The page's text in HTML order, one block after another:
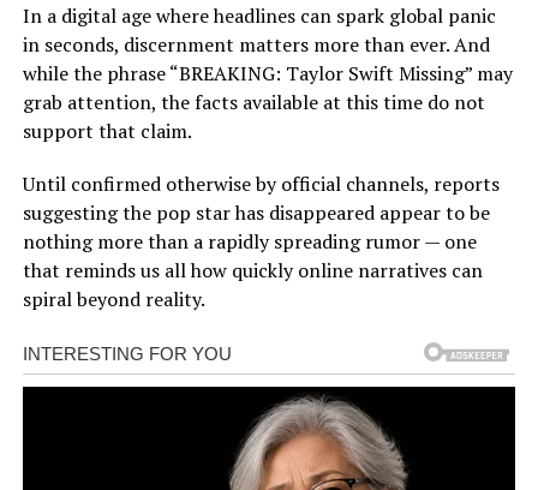
In a digital age where headlines can spark global panic
in seconds, discernment matters more than ever. And
while the phrase “BREAKING: Taylor Swift Missing” may
grab attention, the facts available at this time do not
support that claim.
Until confirmed otherwise by official channels, reports
suggesting the pop star has disappeared appear to be
nothing more than a rapidly spreading rumor — one
that reminds us all how quickly online narratives can
spiral beyond reality.